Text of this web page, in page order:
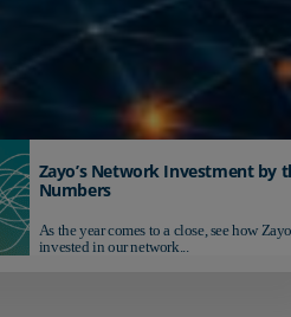
Zayo’s Network Investment by
Numbers
As the year comes to a close, see how
invested in our network...